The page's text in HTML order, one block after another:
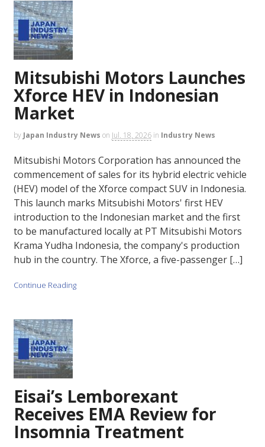
Mitsubishi Motors Launches
Xforce HEV in Indonesian
Market
by Japan Industry News on Jul. 18, 2026 in Industry News
Mitsubishi Motors Corporation has announced the
commencement of sales for its hybrid electric vehicle
(HEV) model of the Xforce compact SUV in Indonesia.
This launch marks Mitsubishi Motors' first HEV
introduction to the Indonesian market and the first
to be manufactured locally at PT Mitsubishi Motors
Krama Yudha Indonesia, the company's production
hub in the country. The Xforce, a five-passenger […]
Continue Reading
Eisai’s Lemborexant
Receives EMA Review for
Insomnia Treatment